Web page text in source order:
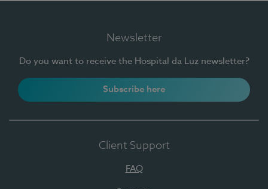
Newsletter
Do you want to receive the Hospital da Luz newsletter?
Subscribe here
Client Support
FAQ